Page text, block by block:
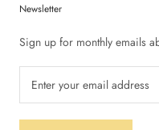
Newsletter
Sign up for monthly emails